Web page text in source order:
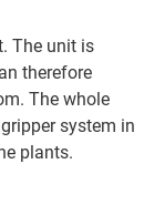
The unit is
therefore
The whole
system in
plants.